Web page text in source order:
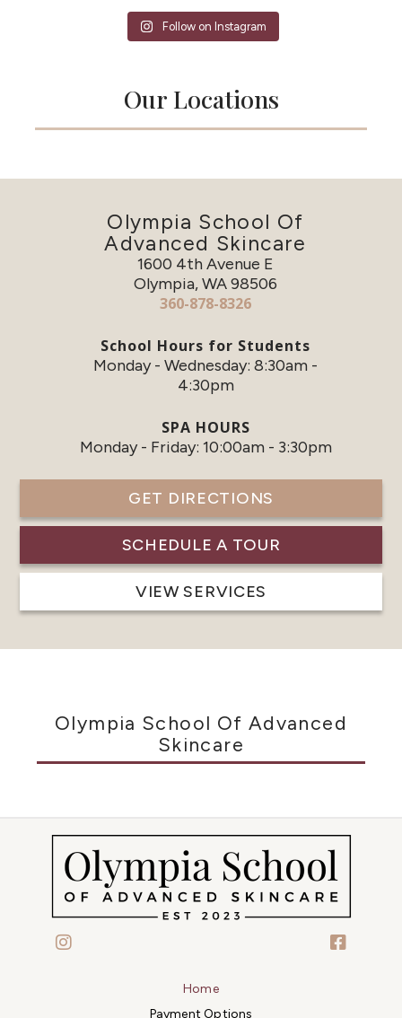
Follow on Instagram
Our Locations
Olympia School Of
Advanced Skincare
1600 4th Avenue E
Olympia, WA 98506
360-878-8326
School Hours for Students
Monday - Wednesday: 8:30am -
4:30pm
SPA HOURS
Monday - Friday: 10:00am - 3:30pm
GET DIRECTIONS
SCHEDULE A TOUR
VIEW SERVICES
Olympia School Of Advanced
Skincare
Home
Payment Options